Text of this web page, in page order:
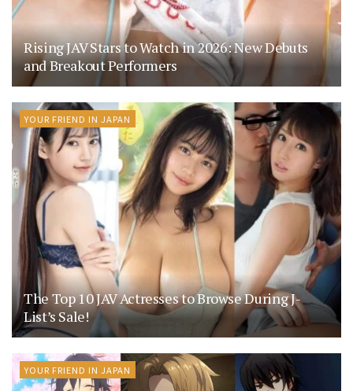
Rising JAV Stars to Watch in 2026: New Debuts
and Breakout Performers
YOUR FRIEND IN JAPAN
The Top 10 JAV Actresses to Browse During J-
List’s Sale!
YOUR FRIEND IN JAPAN